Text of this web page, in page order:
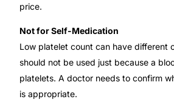
price.
Not for Self-Medication
Low platelet count can have different
should not be used just because a
platelets. A doctor needs to confirm
is appropriate.